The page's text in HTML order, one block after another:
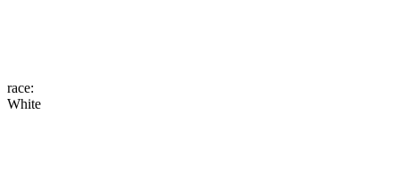
race:
White